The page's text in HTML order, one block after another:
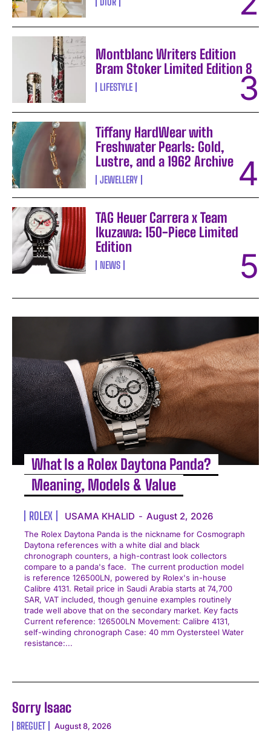
Montblanc Writers Edition
Bram Stoker Limited Edition 8
LIFESTYLE
Tiffany HardWear with
Freshwater Pearls: Gold,
Lustre, and a 1962 Archive
JEWELLERY
TAG Heuer Carrera x Team
Ikuzawa: 150-Piece Limited
Edition
NEWS
What Is a Rolex Daytona Panda?
Meaning, Models & Value
ROLEX USAMA KHALID - August 2, 2026
The Rolex Daytona Panda is the nickname for Cosmograph
Daytona references with a white dial and black
chronograph counters, a high-contrast look collectors
compare to a panda's face. The current production model
is reference 126500LN, powered by Rolex's in-house
Calibre 4131. Retail price in Saudi Arabia starts at 74,700
SAR, VAT included, though genuine examples routinely
trade well above that on the secondary market. Key facts
Current reference: 126500LN Movement: Calibre 4131,
self-winding chronograph Case: 40 mm Oystersteel Water
resistance:...
Sorry Isaac
BREGUET August 8, 2026